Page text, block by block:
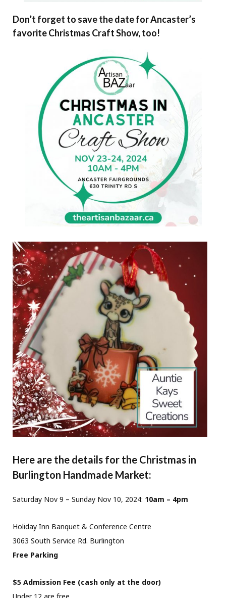
Don’t forget to save the date for Ancaster’s
favorite Christmas Craft Show, too!
Here are the details for the Christmas in
Burlington Handmade Market:
Saturday Nov 9 – Sunday Nov 10, 2024: 10am – 4pm
Holiday Inn Banquet & Conference Centre
3063 South Service Rd. Burlington
Free Parking
$5 Admission Fee (cash only at the door)